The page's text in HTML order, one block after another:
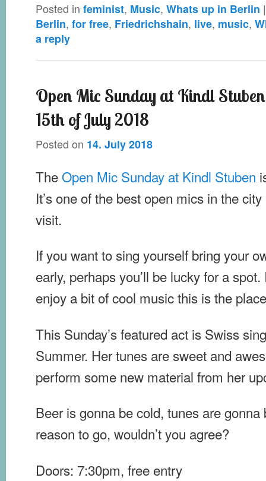
Posted in feminist, Music, Whats up in Berlin
Berlin, for free, Friedrichshain, live, music,
a reply
Open Mic Sunday at Kindl
15th of July 2018
Posted on 14. July 2018
TheOpen Mic Sunday at Kindl Stuben
It’s one of the best open mics in the
visit.
If you want to sing yourself bring your
early, perhaps you’ll be lucky for a spot.
enjoy a bit of cool music this is the
This Sunday’s featured act is Swiss
Summer. Her tunes are sweet and
perform some new material from her
Beer is gonna be cold, tunes are gonna
reason to go, wouldn’t you agree?
Doors: 7:30pm, free entry